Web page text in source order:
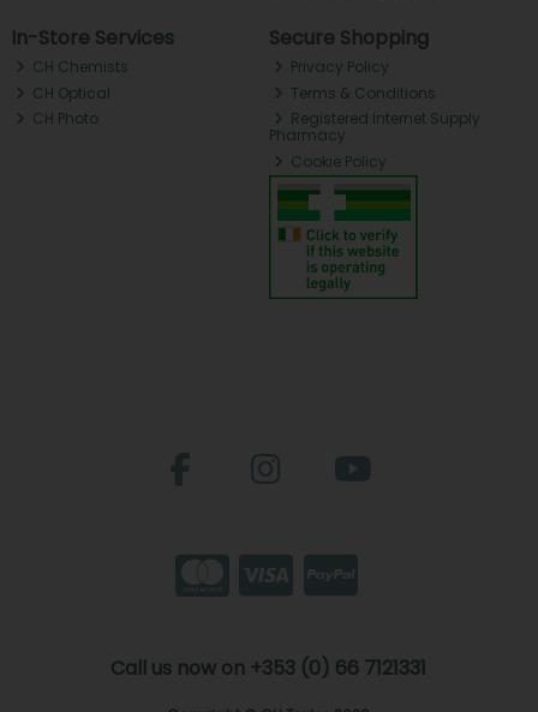
In-Store Services
CH Chemists
CH Optical
CH Photo
Secure Shopping
Privacy Policy
Terms & Conditions
Registered Internet Supply
Pharmacy
Cookie Policy
Call us now on +353 (0) 66 7121331